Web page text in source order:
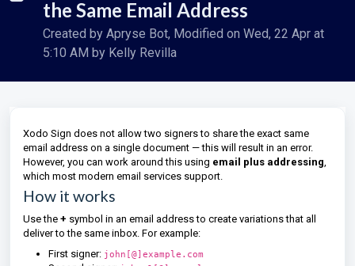
the Same Email Address
Created by Apryse Bot, Modified on Wed, 22 Apr at
5:10 AM by Kelly Revilla
Xodo Sign does not allow two signers to share the exact same
email address on a single document — this will result in an error.
However, you can work around this using email plus addressing,
which most modern email services support.
How it works
Use the + symbol in an email address to create variations that all
deliver to the same inbox. For example:
First signer: john[@]example.com